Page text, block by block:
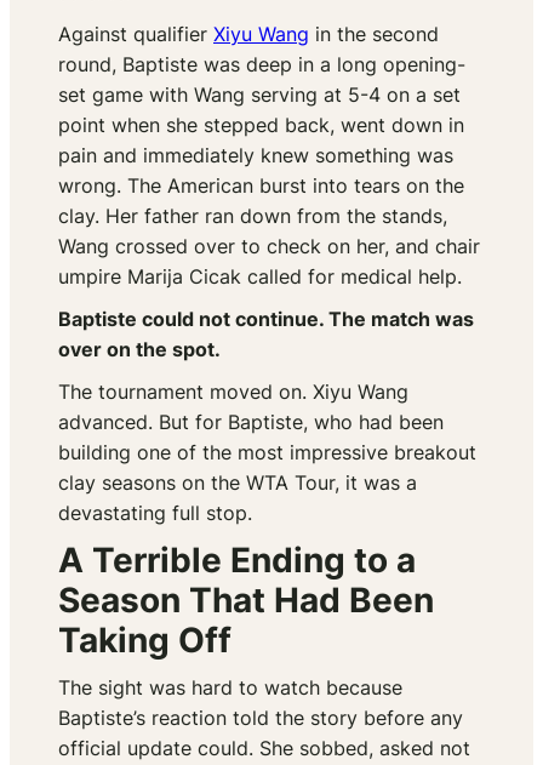
Against qualifier Xiyu Wang in the second
round, Baptiste was deep in a long opening-
set game with Wang serving at 5-4 on a set
point when she stepped back, went down in
pain and immediately knew something was
wrong. The American burst into tears on the
clay. Her father ran down from the stands,
Wang crossed over to check on her, and chair
umpire Marija Cicak called for medical help.
Baptiste could not continue. The match was
over on the spot.
The tournament moved on. Xiyu Wang
advanced. But for Baptiste, who had been
building one of the most impressive breakout
clay seasons on the WTA Tour, it was a
devastating full stop.
A Terrible Ending to a
Season That Had Been
Taking Off
The sight was hard to watch because
Baptiste’s reaction told the story before any
official update could. She sobbed, asked not